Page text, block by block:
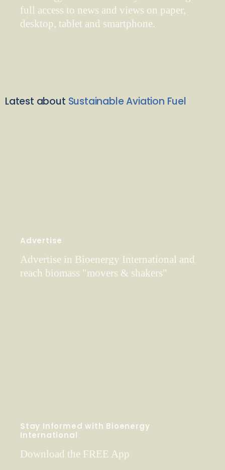
full access to news and views on paper,
desktop, tablet and smartphone.
Latest about Sustainable Aviation Fuel
Advertise
Advertise in Bioenergy International and
reach biomass "movers & shakers"
Stay Informed with Bioenergy
International
Download the FREE App